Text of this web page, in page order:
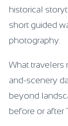
historical
short guided
photography.
What travelers
and-scenery
beyond
before or after